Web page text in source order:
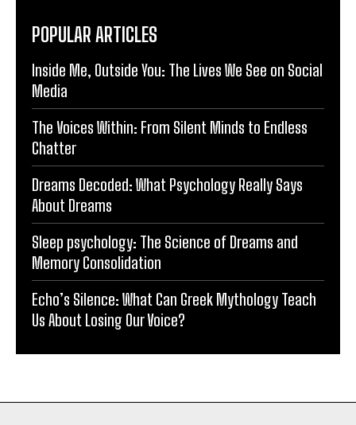
POPULAR ARTICLES
Inside Me, Outside You: The Lives We See on Social
Media
The Voices Within: From Silent Minds to Endless
Chatter
Dreams Decoded: What Psychology Really Says
About Dreams
Sleep psychology: The Science of Dreams and
Memory Consolidation
Echo’s Silence: What Can Greek Mythology Teach
Us About Losing Our Voice?